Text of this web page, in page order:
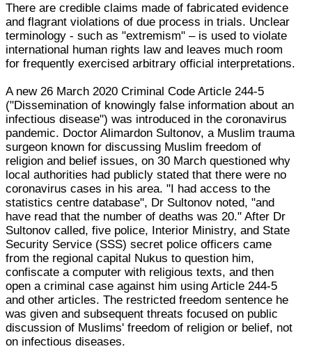
There are credible claims made of fabricated evidence
and flagrant violations of due process in trials. Unclear
terminology - such as "extremism" – is used to violate
international human rights law and leaves much room
for frequently exercised arbitrary official interpretations.
A new 26 March 2020 Criminal Code Article 244-5
("Dissemination of knowingly false information about an
infectious disease") was introduced in the coronavirus
pandemic. Doctor Alimardon Sultonov, a Muslim trauma
surgeon known for discussing Muslim freedom of
religion and belief issues, on 30 March questioned why
local authorities had publicly stated that there were no
coronavirus cases in his area. "I had access to the
statistics centre database", Dr Sultonov noted, "and
have read that the number of deaths was 20." After Dr
Sultonov called, five police, Interior Ministry, and State
Security Service (SSS) secret police officers came
from the regional capital Nukus to question him,
confiscate a computer with religious texts, and then
open a criminal case against him using Article 244-5
and other articles. The restricted freedom sentence he
was given and subsequent threats focused on public
discussion of Muslims' freedom of religion or belief, not
on infectious diseases.